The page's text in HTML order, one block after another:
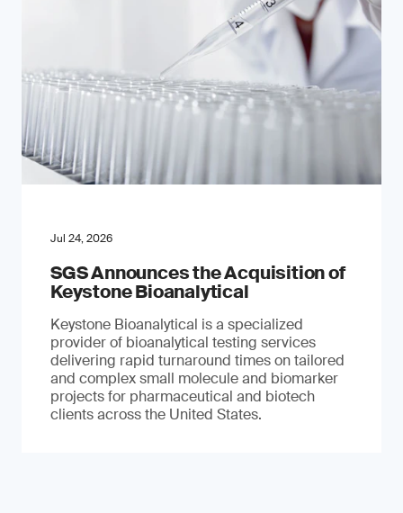
Jul 24, 2026
SGS Announces the Acquisition of
Keystone Bioanalytical
Keystone Bioanalytical is a specialized
provider of bioanalytical testing services
delivering rapid turnaround times on tailored
and complex small molecule and biomarker
projects for pharmaceutical and biotech
clients across the United States.